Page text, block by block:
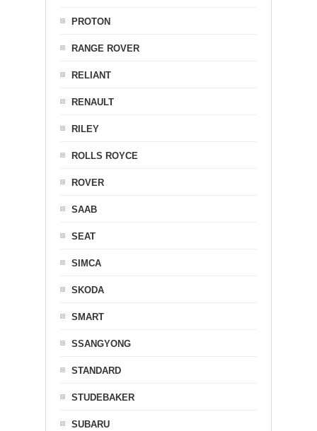
PROTON
RANGE ROVER
RELIANT
RENAULT
RILEY
ROLLS ROYCE
ROVER
SAAB
SEAT
SIMCA
SKODA
SMART
SSANGYONG
STANDARD
STUDEBAKER
SUBARU